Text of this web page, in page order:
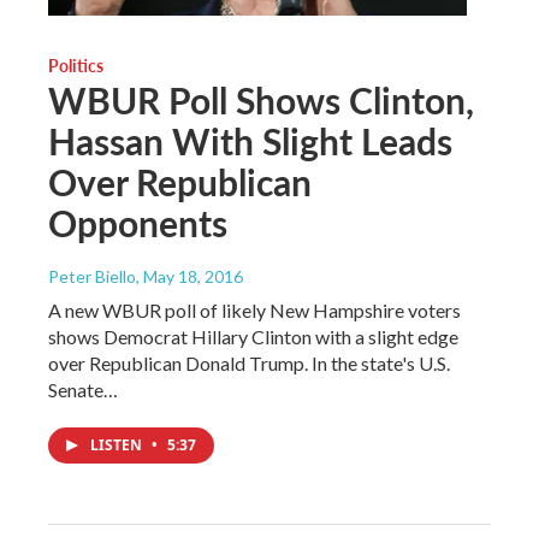
Politics
WBUR Poll Shows Clinton,
Hassan With Slight Leads
Over Republican
Opponents
Peter Biello, May 18, 2016
A new WBUR poll of likely New Hampshire voters
shows Democrat Hillary Clinton with a slight edge
over Republican Donald Trump. In the state's U.S.
Senate…
LISTEN • 5:37